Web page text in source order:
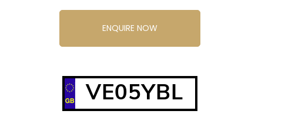
ENQUIRE NOW
VE05YBL